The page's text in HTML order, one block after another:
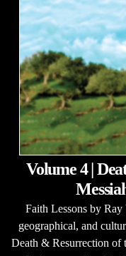
Volume 4 |
Faith Lessons by
geographical, and
Death & Resurrection of